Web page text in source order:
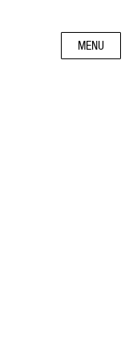
MENU